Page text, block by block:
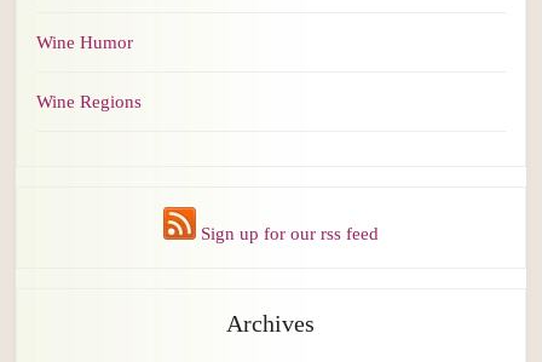
Wine Humor
Wine Regions
Sign up for our rss feed
Archives